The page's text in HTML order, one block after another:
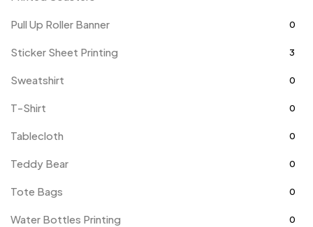
Pull Up Roller Banner 0
Sticker Sheet Printing 3
Sweatshirt 0
T-Shirt 0
Tablecloth 0
Teddy Bear 0
Tote Bags 0
Water Bottles Printing 0